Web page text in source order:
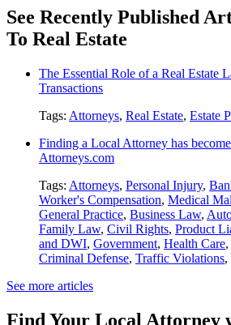
See Recently Published
To Real Estate
The Essential Role of a Real Estate
Transactions
Tags: Attorneys, Real Estate, Estate
Finding a Local Attorney has
Attorneys.com
Tags: Attorneys, Personal Injury,
Worker's Compensation, Medical
General Practice, Business Law,
Family Law, Civil Rights, Product
and DWI, Government, Health Care,
Criminal Defense, Traffic Violations,
See more articles
Find Your Local Attorney